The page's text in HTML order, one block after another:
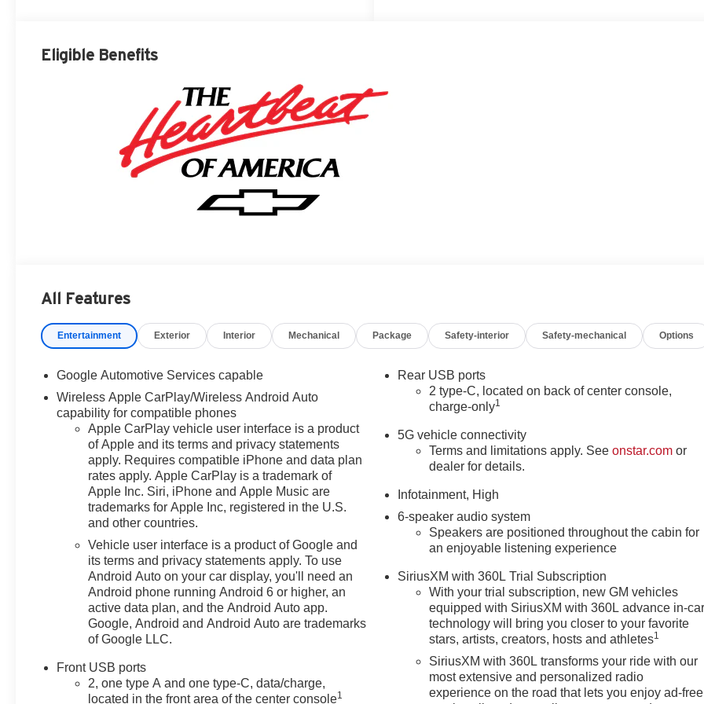
Eligible Benefits
All Features
Entertainment Exterior Interior Mechanical Package Safety-interior Safety-mechanical Options
Google Automotive Services capable
Wireless Apple CarPlay/Wireless Android Auto
capability for compatible phones
Apple CarPlay vehicle user interface is a product
of Apple and its terms and privacy statements
apply. Requires compatible iPhone and data plan
rates apply. Apple CarPlay is a trademark of
Apple Inc. Siri, iPhone and Apple Music are
trademarks for Apple Inc, registered in the U.S.
and other countries.
Vehicle user interface is a product of Google and
its terms and privacy statements apply. To use
Android Auto on your car display, you'll need an
Android phone running Android 6 or higher, an
active data plan, and the Android Auto app.
Google, Android and Android Auto are trademarks
of Google LLC.
Front USB ports
2, one type A and one type-C, data/charge,
located in the front area of the center console1
Rear USB ports
2 type-C, located on back of center console,
charge-only1
5G vehicle connectivity
Terms and limitations apply. Seeonstar.com or
dealer for details.
Infotainment, High
6-speaker audio system
Speakers are positioned throughout the cabin for
an enjoyable listening experience
SiriusXM with 360L Trial Subscription
With your trial subscription, new GM vehicles
equipped with SiriusXM with 360L advance in-car
technology will bring you closer to your favorite
stars, artists, creators, hosts and athletes1
SiriusXM with 360L transforms your ride with our
most extensive and personalized radio
experience on the road that lets you enjoy ad-free